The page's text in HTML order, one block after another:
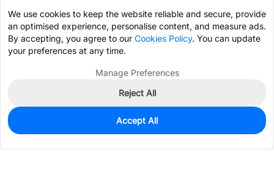
0
$1.4523
We use cookies to keep the website reliable and secure, provide
an optimised experience, personalise content, and measure ads.
By accepting, you agree to our Cookies Policy. You can update
your preferences at any time.
Manage Preferences
Reject All
Accept All